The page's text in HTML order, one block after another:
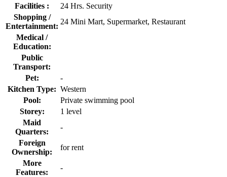
Facilities :
24 Hrs. Security
Shopping /
Entertainment:
24 Mini Mart, Supermarket, Restaurant
Medical /
Education:
Public
Transport:
Pet:
-
Kitchen Type: Western
Pool:
Private swimming pool
Storey:
1 level
Maid
Quarters:
-
Foreign
Ownership:
for rent
More
Features:
-